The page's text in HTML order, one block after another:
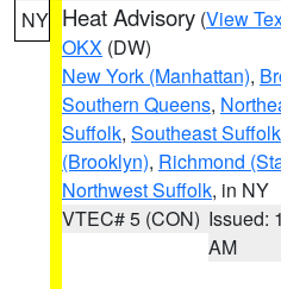
NY Heat Advisory (View
OKX (DW)
New York (Manhattan),
Southern Queens,
Suffolk, Southeast Suffolk
(Brooklyn), Richmond
Northwest Suffolk, in NY
VTEC# 5 (CON) Issued:
AM